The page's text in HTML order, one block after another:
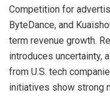
Competition for
ByteDance, and
term revenue growth.
introduces uncertainty,
from U.S. tech
initiatives show strong